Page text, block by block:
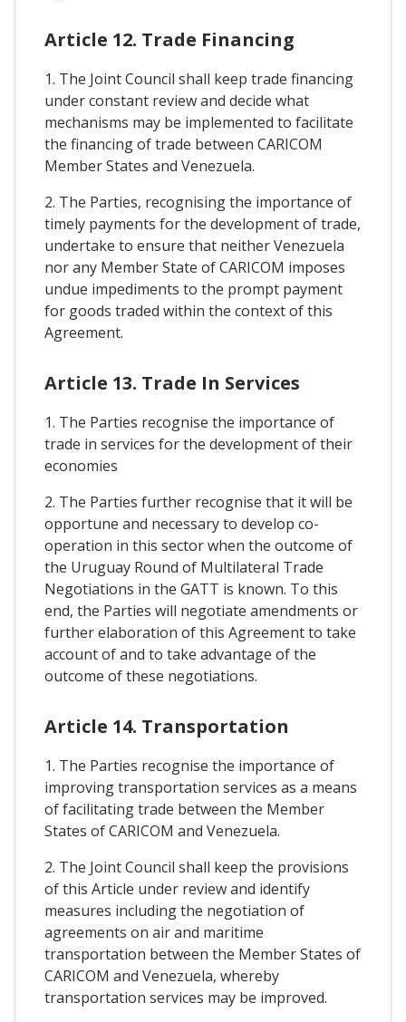
Article 12. Trade Financing
1. The Joint Council shall keep trade financing
under constant review and decide what
mechanisms may be implemented to facilitate
the financing of trade between CARICOM
Member States and Venezuela.
2. The Parties, recognising the importance of
timely payments for the development of trade,
undertake to ensure that neither Venezuela
nor any Member State of CARICOM imposes
undue impediments to the prompt payment
for goods traded within the context of this
Agreement.
Article 13. Trade In Services
1. The Parties recognise the importance of
trade in services for the development of their
economies
2. The Parties further recognise that it will be
opportune and necessary to develop co-
operation in this sector when the outcome of
the Uruguay Round of Multilateral Trade
Negotiations in the GATT is known. To this
end, the Parties will negotiate amendments or
further elaboration of this Agreement to take
account of and to take advantage of the
outcome of these negotiations.
Article 14. Transportation
1. The Parties recognise the importance of
improving transportation services as a means
of facilitating trade between the Member
States of CARICOM and Venezuela.
2. The Joint Council shall keep the provisions
of this Article under review and identify
measures including the negotiation of
agreements on air and maritime
transportation between the Member States of
CARICOM and Venezuela, whereby
transportation services may be improved.